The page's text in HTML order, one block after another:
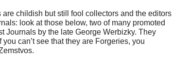
are childish but still fool collectors and the editors
look at those below, two of many promoted
Journals by the late George Werbizky. They
can’t see that they are Forgeries, you